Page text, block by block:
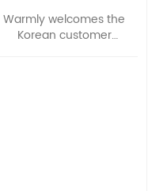
Warmly welcomes the
Korean customer